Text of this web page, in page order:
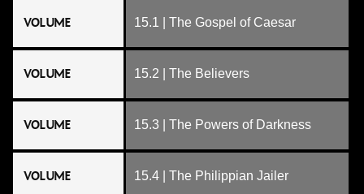
VOLUME 15.1 | The Gospel of Caesar
VOLUME 15.2 | The Believers
VOLUME 15.3 | The Powers of Darkness
VOLUME 15.4 | The Philippian Jailer